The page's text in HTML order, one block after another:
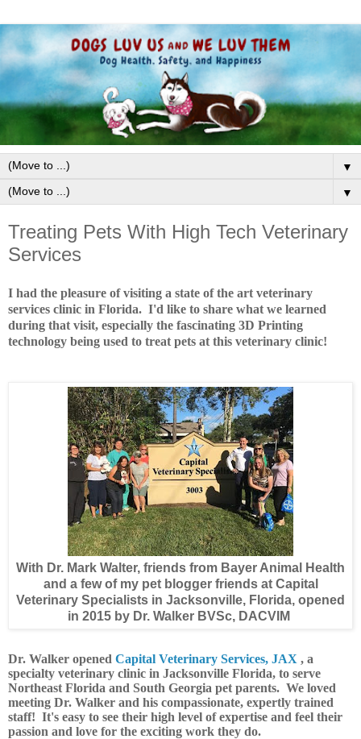
▼
▼
Treating Pets With High Tech Veterinary
Services
I had the pleasure of visiting a state of the art veterinary
services clinic in Florida. I'd like to share what we learned
during that visit, especially the fascinating 3D Printing
technology being used to treat pets at this veterinary clinic!
With Dr. Mark Walter, friends from Bayer Animal Health
and a few of my pet blogger friends at Capital
Veterinary Specialists in Jacksonville, Florida, opened
in 2015 by Dr. Walker BVSc, DACVIM
Dr. Walker opened Capital Veterinary Services, JAX , a
specialty veterinary clinic in Jacksonville Florida, to serve
Northeast Florida and South Georgia pet parents. We loved
meeting Dr. Walker and his compassionate, expertly trained
staff! It's easy to see their high level of expertise and feel their
passion and love for the exciting work they do.